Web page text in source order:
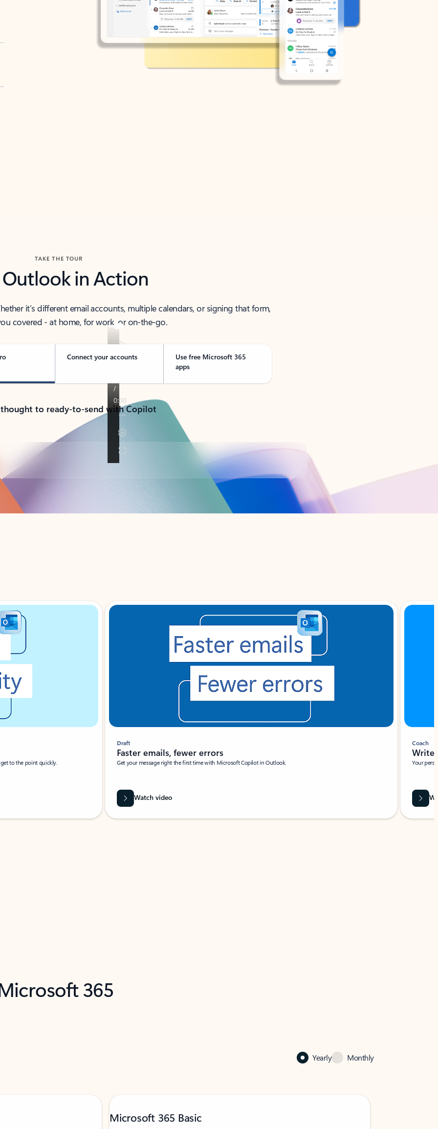
TAKE THE TOUR
Outlook in Action
it’s different email accounts, multiple calendars, or signing that form,
covered - at home, for work, or on-the-go.
Connect your accounts
Use free Microsoft 365
apps
to ready-to-send with Copilot
to the point quickly.
Draft
Faster emails, fewer errors
Get your message right the first time with Microsoft Copilot in Outlook.
Watch video
Coach
Write
Your
365
Yearly Monthly
Microsoft 365 Basic